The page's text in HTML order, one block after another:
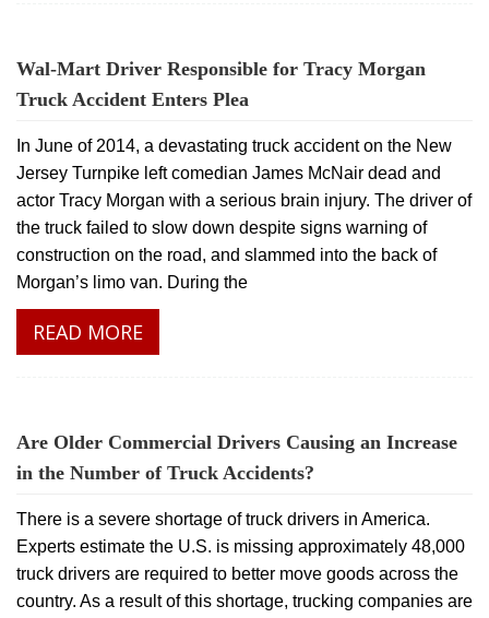
Wal-Mart Driver Responsible for Tracy Morgan
Truck Accident Enters Plea
In June of 2014, a devastating truck accident on the New
Jersey Turnpike left comedian James McNair dead and
actor Tracy Morgan with a serious brain injury. The driver of
the truck failed to slow down despite signs warning of
construction on the road, and slammed into the back of
Morgan’s limo van. During the
READ MORE
Are Older Commercial Drivers Causing an Increase
in the Number of Truck Accidents?
There is a severe shortage of truck drivers in America.
Experts estimate the U.S. is missing approximately 48,000
truck drivers are required to better move goods across the
country. As a result of this shortage, trucking companies are